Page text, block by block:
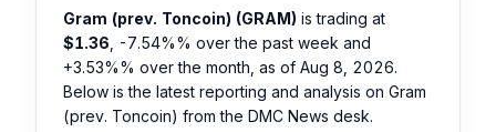
Gram (prev. Toncoin) (GRAM) is trading at
$1.36
-7.54%% over the past week and
+3.53%% over the month, as of Aug 8, 2026.
Below is the latest reporting and analysis on Gram
(prev. Toncoin) from the DMC News desk.